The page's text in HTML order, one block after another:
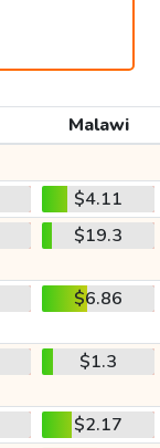
Malawi
$4.11
$19.3
$6.86
$1.3
$2.17